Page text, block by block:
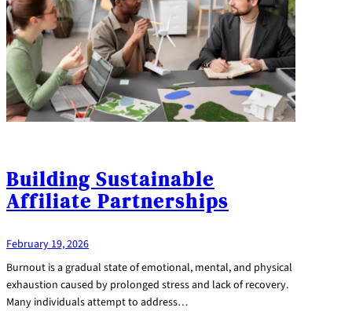
Building Sustainable
Affiliate Partnerships
February 19, 2026
Burnout is a gradual state of emotional, mental, and physical
exhaustion caused by prolonged stress and lack of recovery.
Many individuals attempt to address…